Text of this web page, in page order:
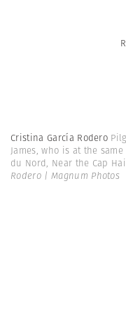
Cristina García Rodero
James, who is at the
du Nord, Near the Cap
Rodero | Magnum Photos